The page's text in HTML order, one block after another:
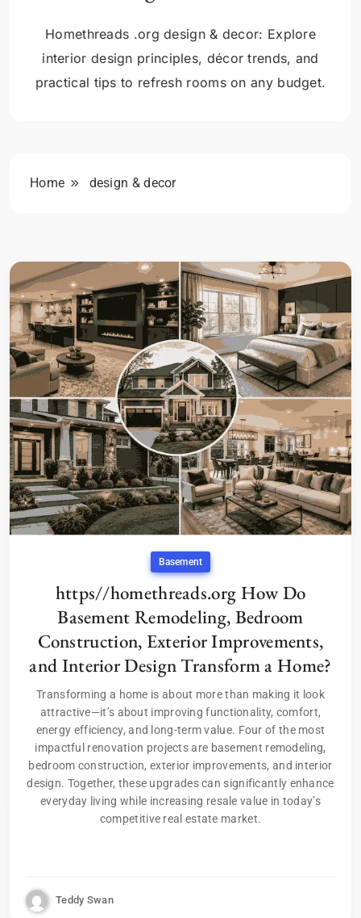
Homethreads .org design & decor: Explore
interior design principles, décor trends, and
practical tips to refresh rooms on any budget.
Home design & decor
Basement
https//homethreads.org How Do
Basement Remodeling, Bedroom
Construction, Exterior Improvements,
and Interior Design Transform a Home?
Transforming a home is about more than making it look
attractive—it’s about improving functionality, comfort,
energy efficiency, and long-term value. Four of the most
impactful renovation projects are basement remodeling,
bedroom construction, exterior improvements, and interior
design. Together, these upgrades can significantly enhance
everyday living while increasing resale value in today’s
competitive real estate market.
Teddy Swan